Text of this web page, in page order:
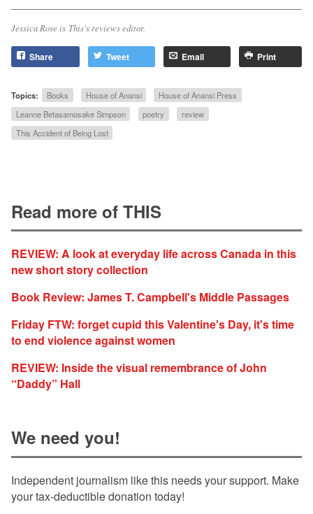
Jessica Rose is This's reviews editor.
Share Tweet Email Print
Topics: Books House of Anansi
House of Anansi Press
Leanne Betasamosake Simpson
poetry
review
This Accident of Being Lost
Read more of THIS
REVIEW: A look at everyday life across Canada in this
new short story collection
Book Review: James T. Campbell's Middle Passages
Friday FTW: forget cupid this Valentine's Day, it's time
to end violence against women
REVIEW: Inside the visual remembrance of John
“Daddy” Hall
We need you!
Independent journalism like this needs your support. Make
your tax-deductible donation today!